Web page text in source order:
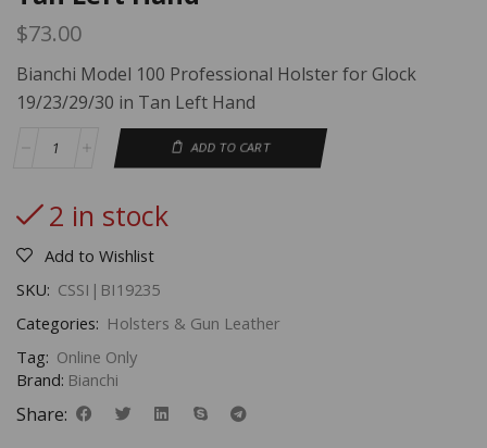
$73.00
Bianchi Model 100 Professional Holster for Glock
19/23/29/30 in Tan Left Hand
ADD TO CART
2 in stock
Add to Wishlist
SKU: CSSI|BI19235
Categories: Holsters & Gun Leather
Tag: Online Only
Brand: Bianchi
Share: